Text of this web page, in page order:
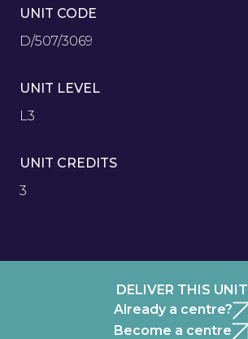
UNIT CODE
D/507/3069
UNIT LEVEL
L3
UNIT CREDITS
3
DELIVER THIS UNIT
Already a centre?
Become a centre